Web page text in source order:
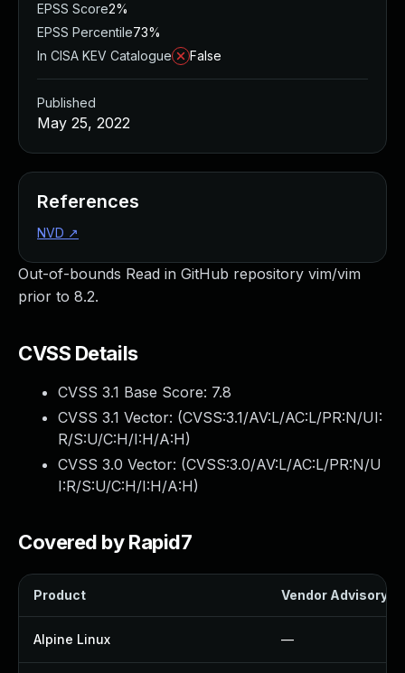
Out-of-bounds Read in GitHub repository vim/vim
prior to 8.2.
CVSS Details
CVSS 3.1 Base Score: 7.8
CVSS 3.1 Vector: (CVSS:3.1/AV:L/AC:L/PR:N/UI:
R/S:U/C:H/I:H/A:H)
CVSS 3.0 Vector: (CVSS:3.0/AV:L/AC:L/PR:N/U
I:R/S:U/C:H/I:H/A:H)
Covered by Rapid7
Product Vendor Advisory
Alpine Linux —
EPSS Score2%
EPSS Percentile73%
In CISA KEV Catalogue
False
Published
May 25, 2022
References
NVD ↗